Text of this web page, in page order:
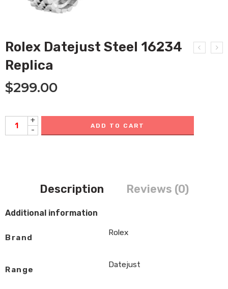
Rolex Datejust Steel 16234
Replica
$299.00
+
-
ADD TO CART
Description Reviews (0)
Additional information
Brand
Rolex
Range
Datejust